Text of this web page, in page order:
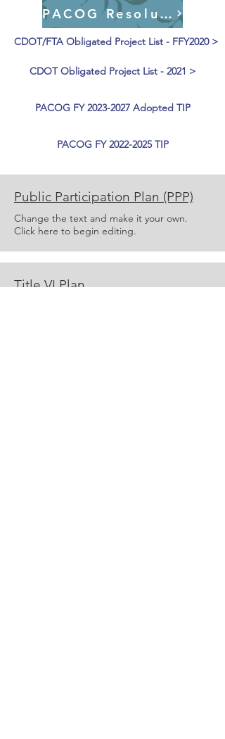
PACOG Resolutions
CDOT/FTA Obligated Project List - FFY2020 >
CDOT Obligated Project List - 2021 >
PACOG FY 2023-2027 Adopted TIP
PACOG FY 2022-2025 TIP
Public Participation Plan (PPP)
Change the text and make it your own.
Click here to begin editing.
Title VI Plan